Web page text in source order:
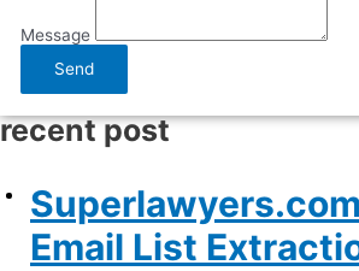
Message
Send
recent post
Email List